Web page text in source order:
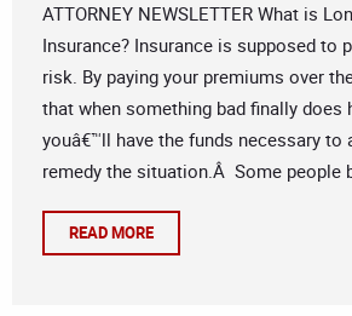
ATTORNEY NEWSLETTER What is
Insurance? Insurance is supposed to
risk. By paying your premiums over
that when something bad finally does
youâ€™ll have the funds necessary to
remedy the situation.Â Some people
READ MORE